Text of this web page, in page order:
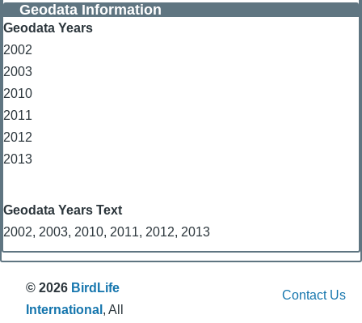
Geodata Information
Geodata Years
2002
2003
2010
2011
2012
2013
Geodata Years Text
2002, 2003, 2010, 2011, 2012, 2013
© 2026 BirdLife
International , All
Contact Us